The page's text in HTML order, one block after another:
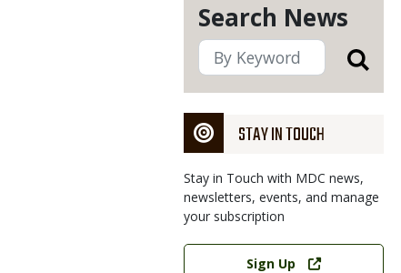
Search News
STAY IN TOUCH
Stay in Touch with MDC news,
newsletters, events, and manage
your subscription
Link
Sign Up